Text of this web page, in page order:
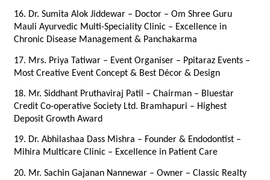
16. Dr. Sumita Alok Jiddewar – Doctor – Om Shree Guru
Mauli Ayurvedic Multi-Speciality Clinic – Excellence in
Chronic Disease Management & Panchakarma
17. Mrs. Priya Tatiwar – Event Organiser – Ppitaraz Events –
Most Creative Event Concept & Best Décor & Design
18. Mr. Siddhant Pruthaviraj Patil – Chairman – Bluestar
Credit Co-operative Society Ltd. Bramhapuri – Highest
Deposit Growth Award
19. Dr. Abhilashaa Dass Mishra – Founder & Endodontist –
Mihira Multicare Clinic – Excellence in Patient Care
20. Mr. Sachin Gajanan Nannewar – Owner – Classic Realty